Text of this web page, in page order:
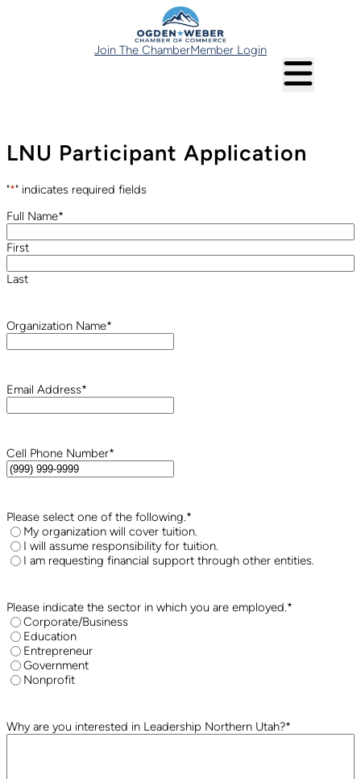
Join The ChamberMember Login
LNU Participant Application
"*" indicates required fields
Full Name*
First
Last
Organization Name*
Email Address*
Cell Phone Number*
Please select one of the following. *
My organization will cover tuition.
I will assume responsibility for tuition.
I am requesting financial support through other entities.
Please indicate the sector in which you are employed. *
Corporate/Business
Education
Entrepreneur
Government
Nonprofit
Why are you interested in Leadership Northern Utah?*